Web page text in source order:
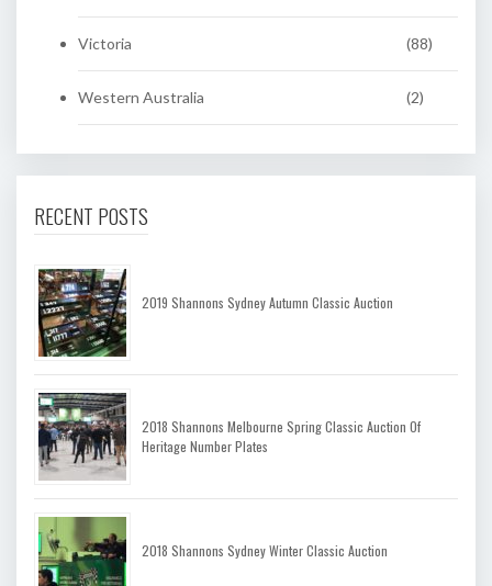
Victoria (88)
Western Australia (2)
RECENT POSTS
2019 Shannons Sydney Autumn Classic Auction
2018 Shannons Melbourne Spring Classic Auction Of
Heritage Number Plates
2018 Shannons Sydney Winter Classic Auction